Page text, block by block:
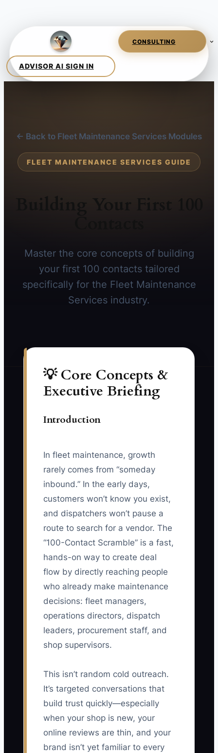
← Back to Fleet Maintenance Services Modules
FLEET MAINTENANCE SERVICES GUIDE
Building Your First 100
Master the core concepts of building
your first 100 contacts tailored
specifically for the Fleet Maintenance
Services industry.
💡 Core Concepts &
Executive Briefing
Introduction
In fleet maintenance, growth
rarely comes from “someday
inbound.” In the early days,
customers won’t know you exist,
and dispatchers won’t pause a
route to search for a vendor. The
“100-Contact Scramble” is a fast,
hands-on way to create deal
flow by directly reaching people
who already make maintenance
decisions: fleet managers,
operations directors, dispatch
leaders, procurement staff, and
shop supervisors.
This isn’t random cold outreach.
It’s targeted conversations that
build trust quickly—especially
when your shop is new, your
online reviews are thin, and your
brand isn’t yet familiar to every